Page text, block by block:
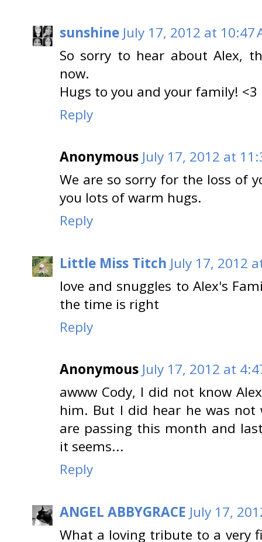
sunshine July 17, 2012 at 10:47
So sorry to hear about Alex,
now.
Hugs to you and your family! <3
Reply
Anonymous July 17, 2012 at
We are so sorry for the loss of
you lots of warm hugs.
Reply
Little Miss Titch July 17, 2012
love and snuggles to Alex's
the time is right
Reply
Anonymous July 17, 2012 at
awww Cody, I did not know
him. But I did hear he was
are passing this month and
it seems...
Reply
ANGEL ABBYGRACE July 17,
What a loving tribute to a very